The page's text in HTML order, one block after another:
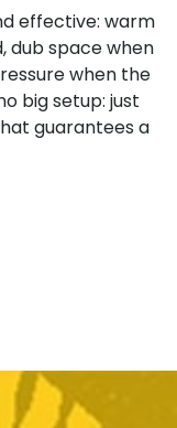
effective: warm
dub space when
when the
big setup: just
guarantees a